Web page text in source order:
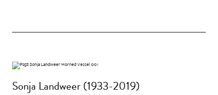
Sonja Landweer (1933-2019)